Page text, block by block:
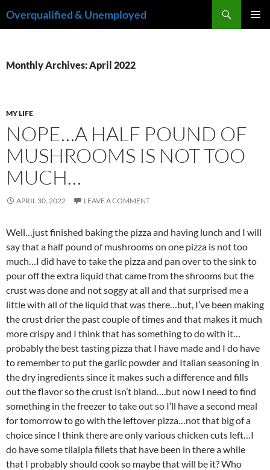
toOverqualified & Unemployed
Monthly Archives: April 2022
MY LIFE
NOPE…A HALF POUND OF
MUSHROOMS IS NOT TOO
MUCH…
APRIL 30, 2022 LEAVE A COMMENT
Well…just finished baking the pizza and having lunch and I will
say that a half pound of mushrooms on one pizza is not too
much…I did have to take the pizza and pan over to the sink to
pour off the extra liquid that came from the shrooms but the
crust was done and not soggy at all and that surprised me a
little with all of the liquid that was there…but, I’ve been making
the crust drier the past couple of times and that makes it much
more crispy and I think that has something to do with it…
probably the best tasting pizza that I have made and I do have
to remember to put the garlic powder and Italian seasoning in
the dry ingredients since it makes such a difference and fills
out the flavor so the crust isn’t bland….but now I need to find
something in the freezer to take out so I’ll have a second meal
for tomorrow to go with the leftover pizza…not that big of a
choice since I think there are only various chicken cuts left…I
do have some tilalpia fillets that have been in there a while
that I probably should cook so maybe that will be it? Who